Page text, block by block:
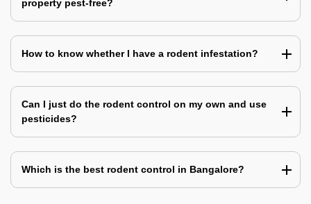
property pest-free?
How to know whether I have a rodent infestation?
Can I just do the rodent control on my own and use
pesticides?
Which is the best rodent control in Bangalore?